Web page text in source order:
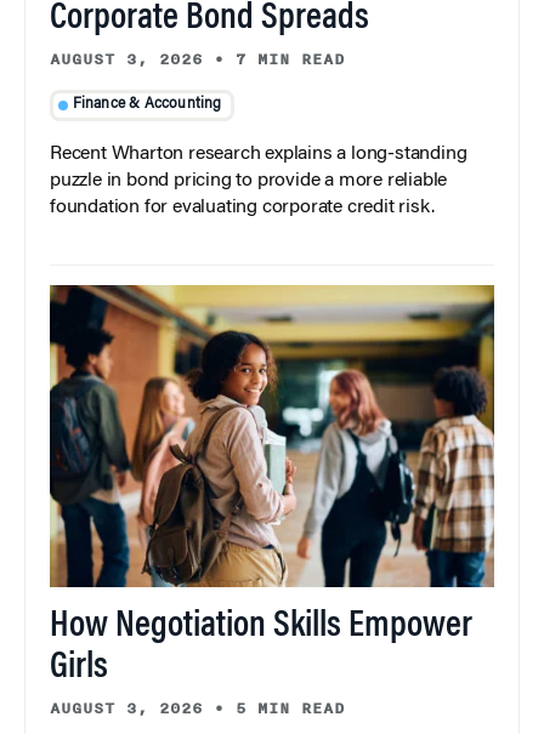
Corporate Bond Spreads
AUGUST 3, 2026 • 7 MIN READ
Finance & Accounting
Recent Wharton research explains a long-standing
puzzle in bond pricing to provide a more reliable
foundation for evaluating corporate credit risk.
How Negotiation Skills Empower
Girls
AUGUST 3, 2026 • 5 MIN READ